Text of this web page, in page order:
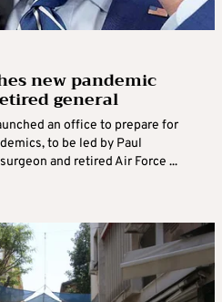
new pandemic
general
an office to prepare for
to be led by Paul
and retired Air Force ...